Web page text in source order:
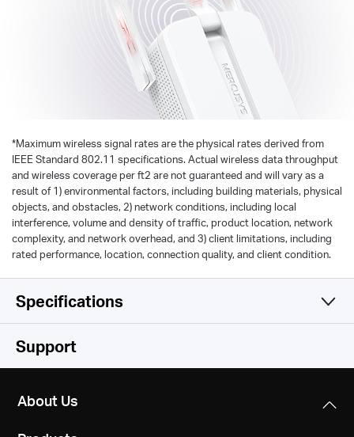
*Maximum wireless signal rates are the physical rates derived from
IEEE Standard 802.11 specifications. Actual wireless data throughput
and wireless coverage per ft2 are not guaranteed and will vary as a
result of 1) environmental factors, including building materials, physical
objects, and obstacles, 2) network conditions, including local
interference, volume and density of traffic, product location, network
complexity, and network overhead, and 3) client limitations, including
rated performance, location, connection quality, and client condition.
Specifications
Wireless
IEEE 802.11n, IEEE 802.11g, IEEE 802.11b
Support
About Us